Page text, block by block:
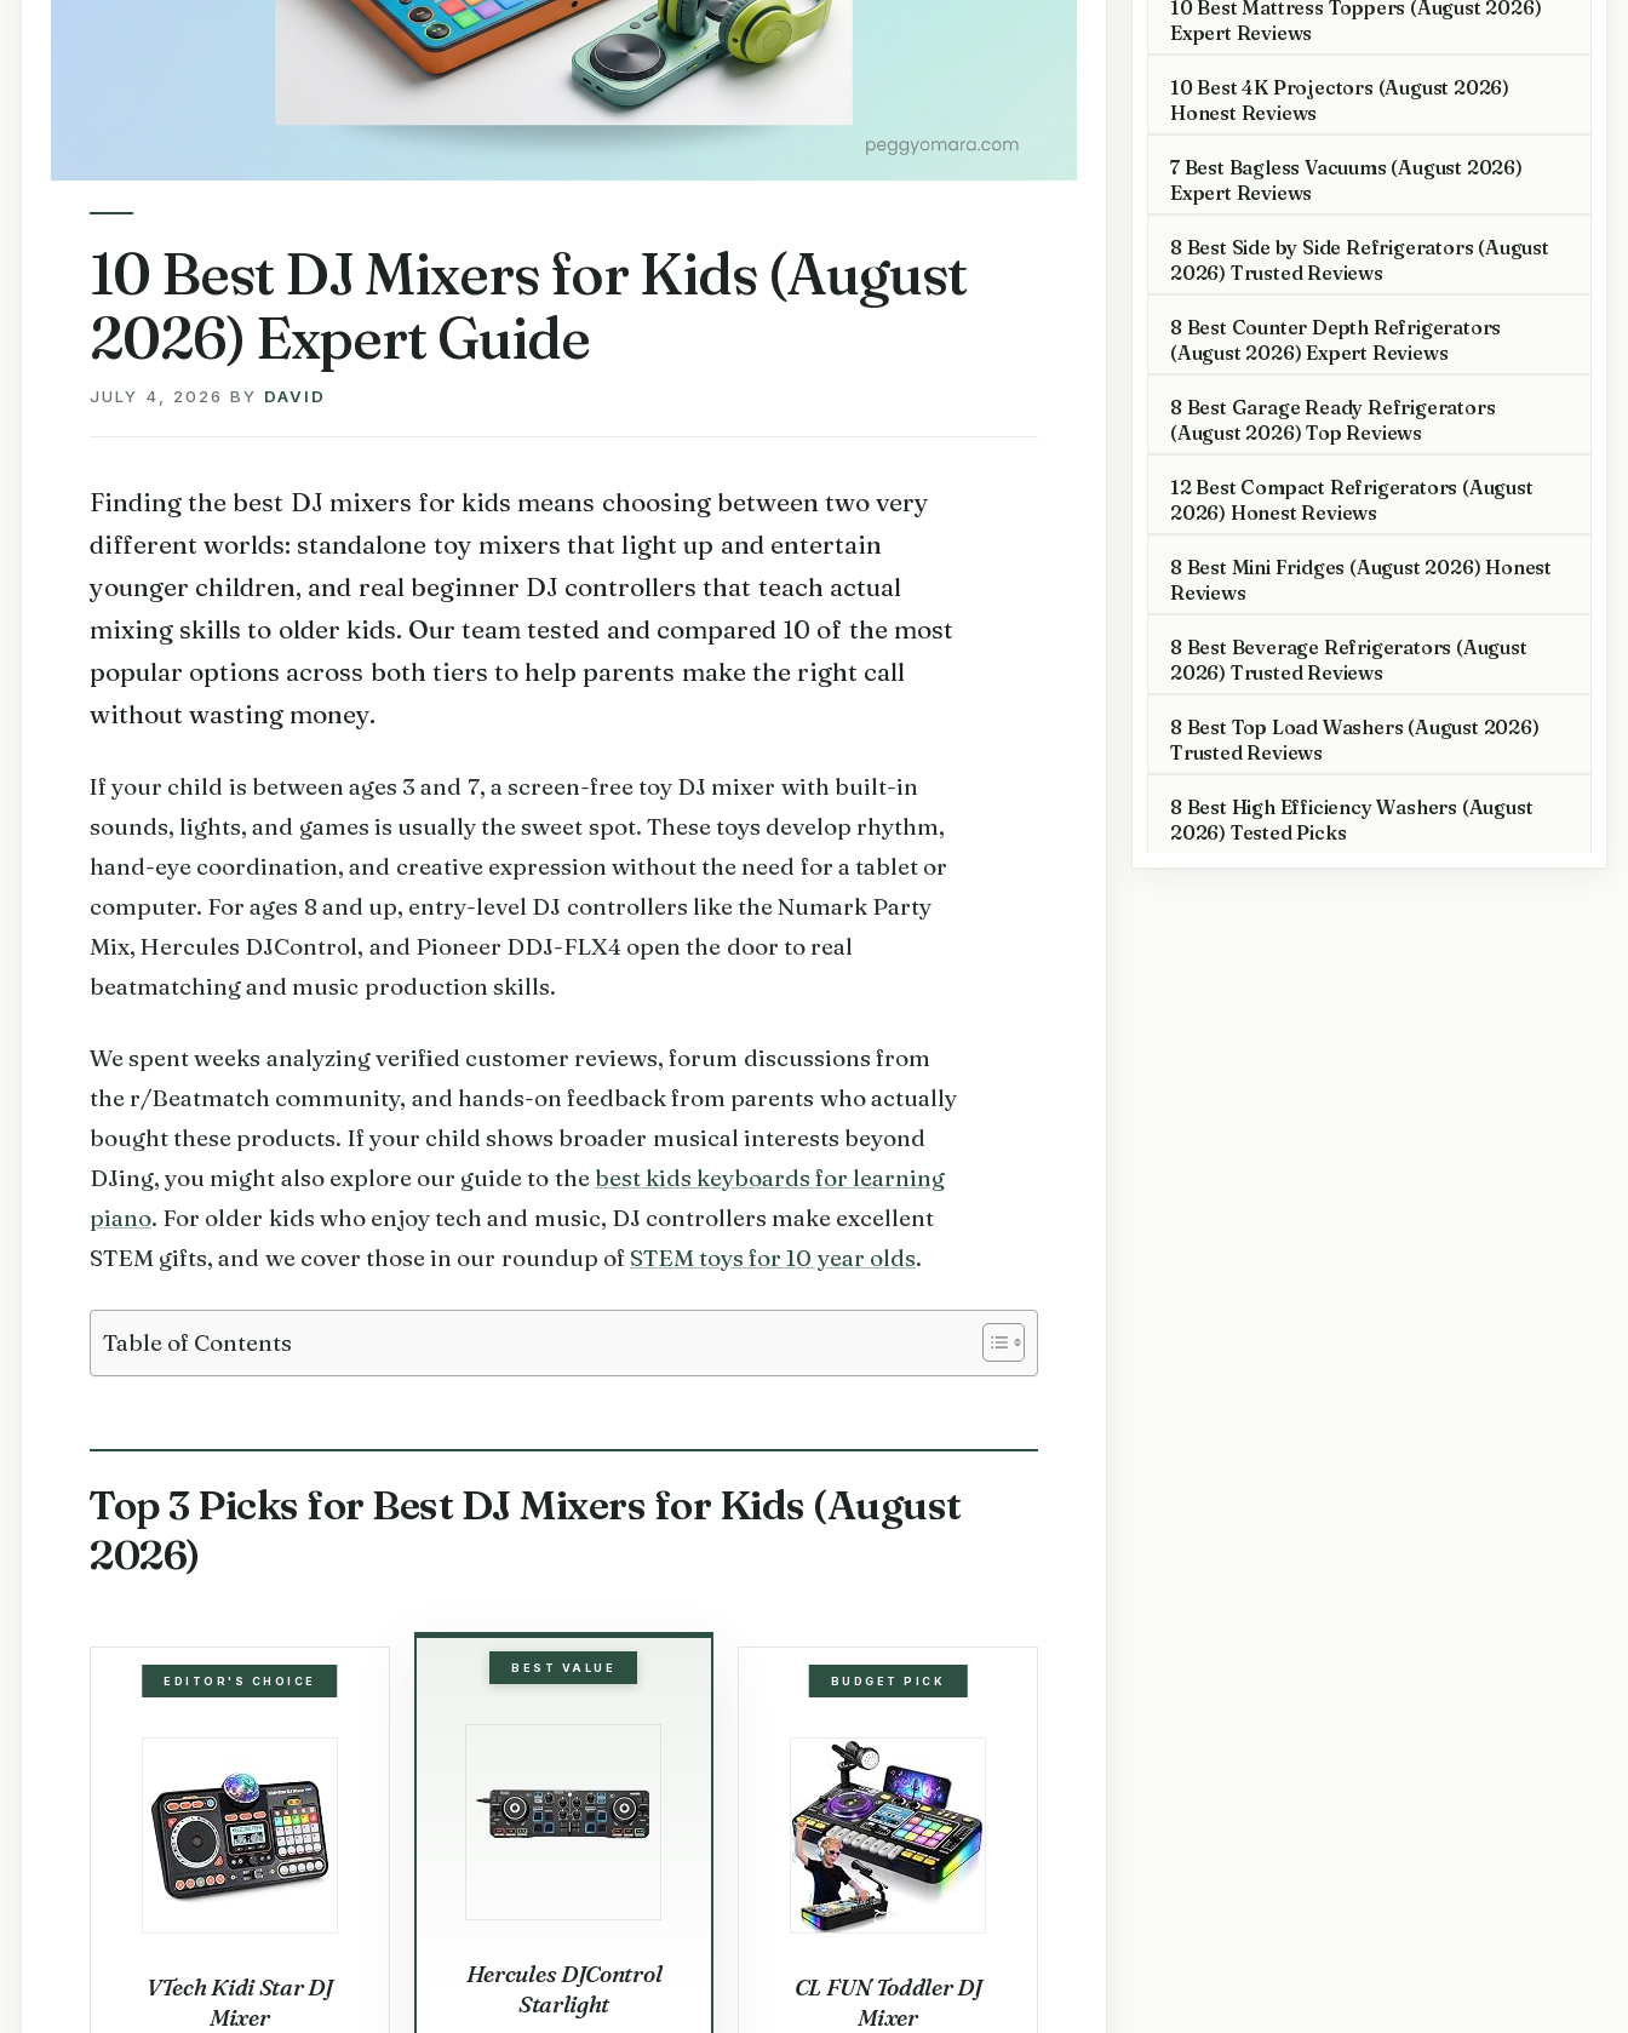
10 Best DJ Mixers for Kids (August
2026) Expert Guide
JULY 4, 2026 BY DAVID
Finding the best DJ mixers for kids means choosing between two very
different worlds: standalone toy mixers that light up and entertain
younger children, and real beginner DJ controllers that teach actual
mixing skills to older kids. Our team tested and compared 10 of the most
popular options across both tiers to help parents make the right call
without wasting money.
If your child is between ages 3 and 7, a screen-free toy DJ mixer with built-in
sounds, lights, and games is usually the sweet spot. These toys develop rhythm,
hand-eye coordination, and creative expression without the need for a tablet or
computer. For ages 8 and up, entry-level DJ controllers like the Numark Party
Mix, Hercules DJControl, and Pioneer DDJ-FLX4 open the door to real
beatmatching and music production skills.
We spent weeks analyzing verified customer reviews, forum discussions from
the r/Beatmatch community, and hands-on feedback from parents who actually
bought these products. If your child shows broader musical interests beyond
DJing, you might also explore our guide to the best kids keyboards for learning
piano. For older kids who enjoy tech and music, DJ controllers make excellent
STEM gifts, and we cover those in our roundup of STEM toys for 10 year olds.
Table of Contents
Top 3 Picks for Best DJ Mixers for Kids (August
2026)
EDITOR'S CHOICE
VTech Kidi Star DJ
Mixer
BEST VALUE
Hercules DJControl
Starlight
BUDGET PICK
CL FUN Toddler DJ
Mixer
10 Best Mattress Toppers (August 2026)
Expert Reviews
10 Best 4K Projectors (August 2026)
Honest Reviews
7 Best Bagless Vacuums (August 2026)
Expert Reviews
8 Best Side by Side Refrigerators (August
2026) Trusted Reviews
8 Best Counter Depth Refrigerators
(August 2026) Expert Reviews
8 Best Garage Ready Refrigerators
(August 2026) Top Reviews
12 Best Compact Refrigerators (August
2026) Honest Reviews
8 Best Mini Fridges (August 2026) Honest
Reviews
8 Best Beverage Refrigerators (August
2026) Trusted Reviews
8 Best Top Load Washers (August 2026)
Trusted Reviews
8 Best High Efficiency Washers (August
2026) Tested Picks